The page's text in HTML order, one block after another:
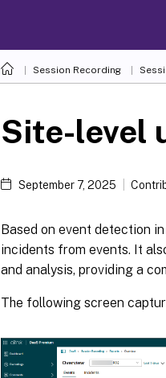
Session Recording
Site-level
September 7, 2025
Based on event detection
incidents from events. It
and analysis, providing a
The following screen